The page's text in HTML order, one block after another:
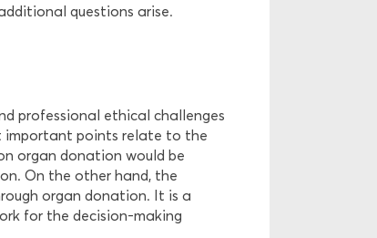
questions arise.
professional ethical challenges
important points relate to the
organ donation would be
On the other hand, the
organ donation. It is a
for the decision-making